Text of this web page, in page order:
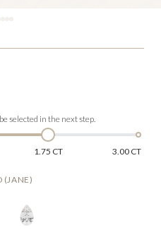
selected in the next step.
1.75 CT 3.00 CT
(JANE)